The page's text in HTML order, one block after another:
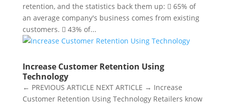
retention, and the statistics back them up:  65% of
an average company's business comes from existing
customers.  43% of...
Increase Customer Retention Using
Technology
← PREVIOUS ARTICLE NEXT ARTICLE → Increase
Customer Retention Using Technology Retailers know